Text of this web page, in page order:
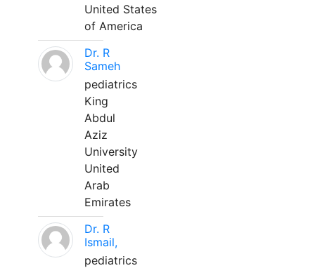
United States
of America
Dr. R
Sameh
pediatrics
King
Abdul
Aziz
University
United
Arab
Emirates
Dr. R
Ismail,
pediatrics